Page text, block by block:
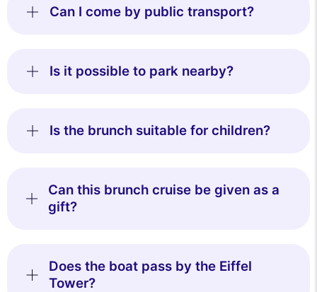
Can I come by public transport?
Is it possible to park nearby?
Is the brunch suitable for children?
Can this brunch cruise be given as a
gift?
Does the boat pass by the Eiffel
Tower?